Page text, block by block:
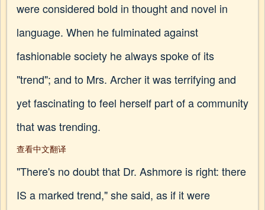
were considered bold in thought and novel in
language. When he fulminated against
fashionable society he always spoke of its
"trend"; and to Mrs. Archer it was terrifying and
yet fascinating to feel herself part of a community
that was trending.
查看中文翻译
"There's no doubt that Dr. Ashmore is right: there
IS a marked trend," she said, as if it were